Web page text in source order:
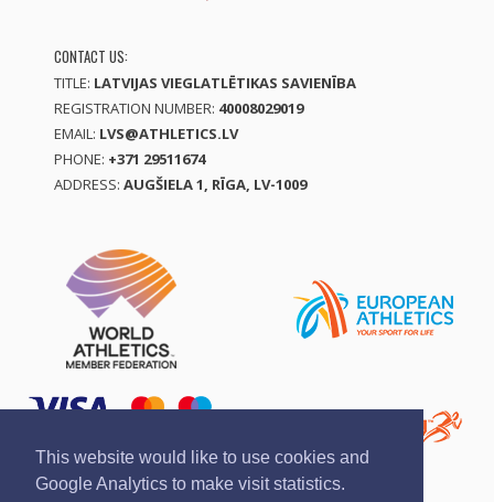
This website would like to use cookies and
Google Analytics to make visit statistics.
CONTACT US:
TITLE: LATVIJAS VIEGLATLĒTIKAS SAVIENĪBA
REGISTRATION NUMBER: 40008029019
EMAIL: LVS@ATHLETICS.LV
PHONE: +371 29511674
ADDRESS: AUGŠIELA 1, RĪGA, LV-1009